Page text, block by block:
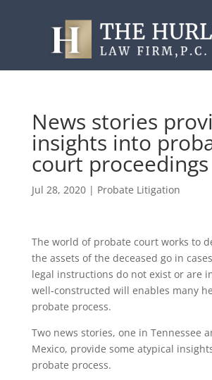
News stories
insights into
court proceedings
Jul 28, 2020| Probate Litigation
The world of probate court works to
the assets of the deceased go in
legal instructions do not exist or are
well-constructed will enables many
probate process.
Two news stories, one in Tennessee
Mexico, provide some atypical
probate process.